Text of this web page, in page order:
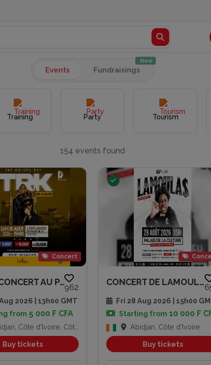
Events Fundraisings
New
Training Party Tourism
154 events found
Concert
TRK EN CONCERT AU PALAIS DE LA...
962
2026 | 13h00 GMT
from 5 000 F CFA
Côte d'Ivoire, Côte d'Ivoire
Buy tickets
CONCERT DE LAMOULA$
Fri 28 Aug 2026 | 15h00
Starting from 10 000 F
Abidjan, Côte d'Ivoire
Buy tickets